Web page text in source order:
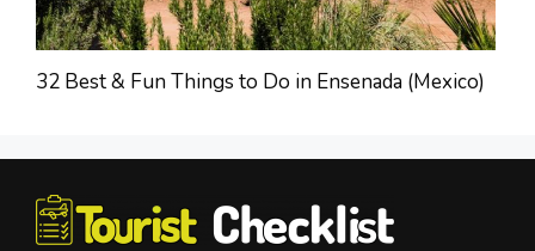
32 Best & Fun Things to Do in Ensenada (Mexico)